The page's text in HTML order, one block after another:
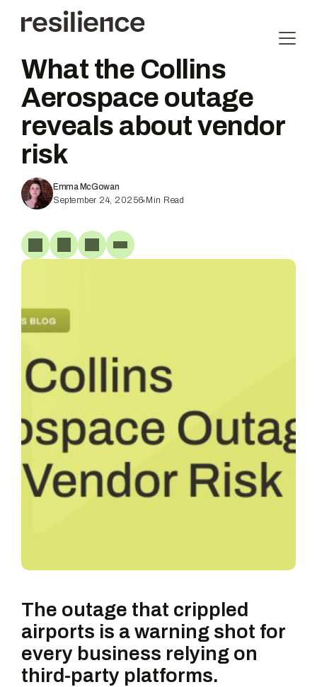
content
What the Collins
Aerospace outage
reveals about vendor
risk
Emma McGowan
September 24, 20256 Min Read
The outage that crippled
airports is a warning shot for
every business relying on
third-party platforms.